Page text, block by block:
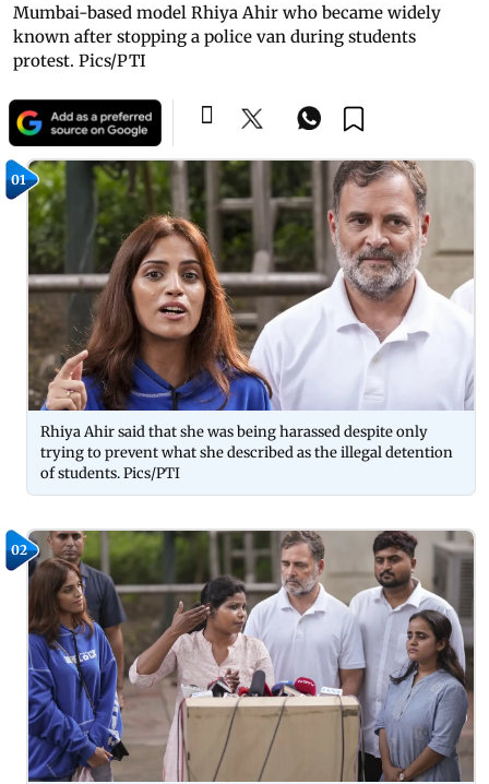
Mumbai-based model Rhiya Ahir who became widely
known after stopping a police van during students
protest. Pics/PTI
01
Rhiya Ahir said that she was being harassed despite only
trying to prevent what she described as the illegal detention
of students. Pics/PTI
02